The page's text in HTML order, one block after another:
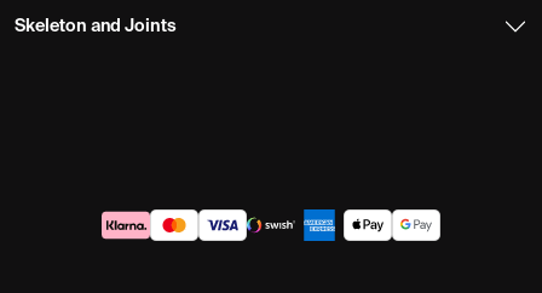
Skeleton and Joints